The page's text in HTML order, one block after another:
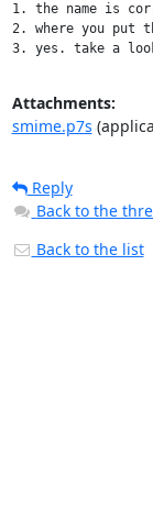
1. the name is
2. where you put
Attachments:
smime.p7s
Reply
Back to the
Back to the list